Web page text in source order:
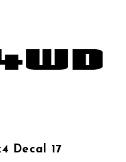
Decal 17